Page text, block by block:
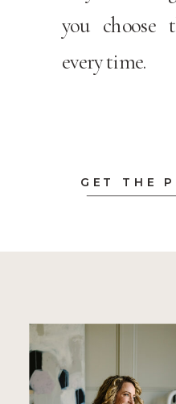
GET THE
you choose
every time.